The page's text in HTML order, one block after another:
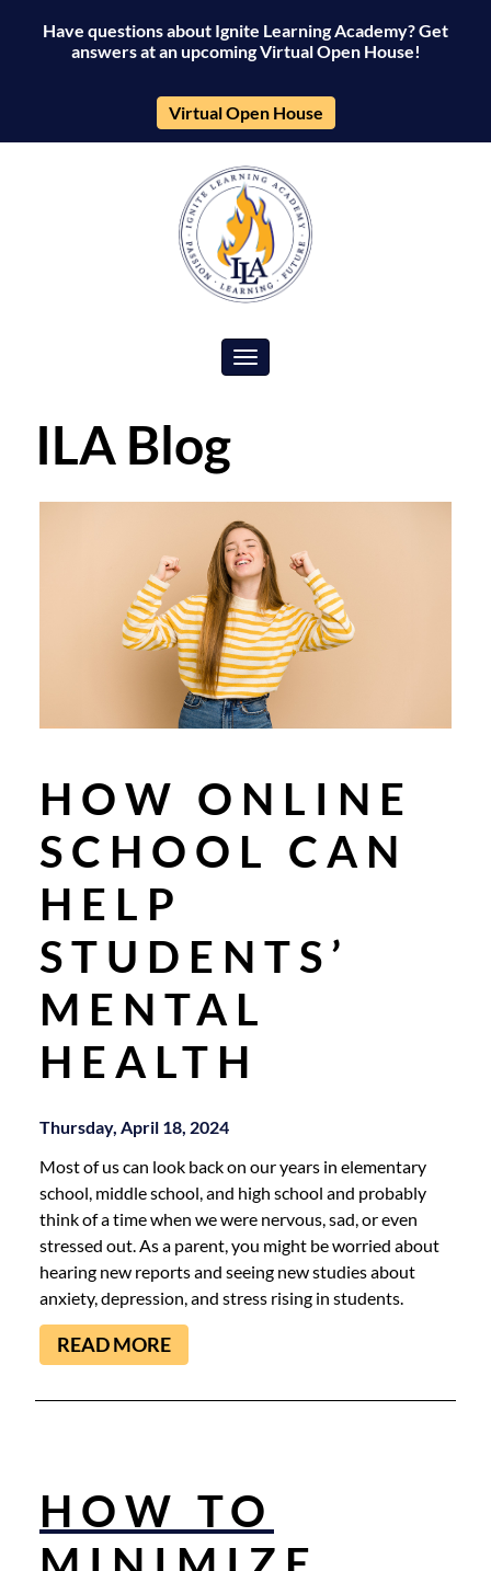
Have questions about Ignite Learning Academy? Get
answers at an upcoming Virtual Open House!
Virtual Open House
Toggle navigation
ILA Blog
HOW ONLINE
SCHOOL CAN
HELP
STUDENTS’
MENTAL
HEALTH
Thursday, April 18, 2024
Most of us can look back on our years in elementary
school, middle school, and high school and probably
think of a time when we were nervous, sad, or even
stressed out. As a parent, you might be worried about
hearing new reports and seeing new studies about
anxiety, depression, and stress rising in students.
READ MORE
HOW TO